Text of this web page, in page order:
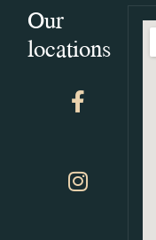
Our
locations